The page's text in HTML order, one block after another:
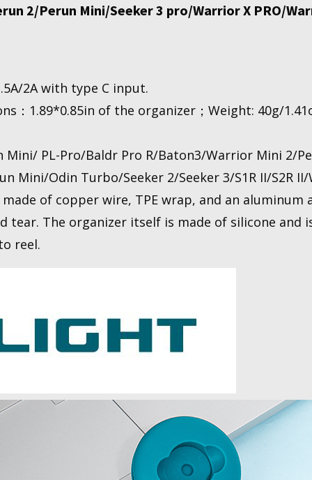
2/Perun Mini/Seeker 3 pro/Warrior X PRO/
2A with type C input.
：1.89*0.85in of the organizer；Weight: 40g/
Mini/ PL-Pro/Baldr Pro R/Baton3/Warrior Mini 2/
Mini/Odin Turbo/Seeker 2/Seeker 3/S1R II/S2R
of copper wire, TPE wrap, and an
tear. The organizer itself is made of silicone
reel.